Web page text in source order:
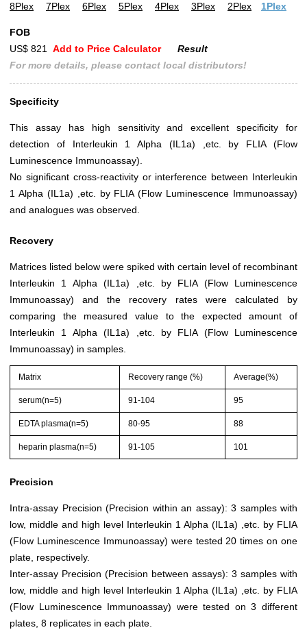
8Plex
7Plex 6Plex 5Plex 4Plex 3Plex 2Plex 1Plex
FOB
US$ 821
Add to Price Calculator
Result
For more details, please contact local distributors!
Specificity
This assay has high sensitivity and excellent specificity for
detection of Interleukin 1 Alpha (IL1a) ,etc. by FLIA (Flow
Luminescence Immunoassay).
No significant cross-reactivity or interference between Interleukin
1 Alpha (IL1a) ,etc. by FLIA (Flow Luminescence Immunoassay)
and analogues was observed.
Recovery
Matrices listed below were spiked with certain level of recombinant
Interleukin 1 Alpha (IL1a) ,etc. by FLIA (Flow Luminescence
Immunoassay) and the recovery rates were calculated by
comparing the measured value to the expected amount of
Interleukin 1 Alpha (IL1a) ,etc. by FLIA (Flow Luminescence
Immunoassay) in samples.
Matrix Recovery range (%) Average(%)
serum(n=5) 91-104 95
EDTA plasma(n=5) 80-95 88
heparin plasma(n=5) 91-105 101
Precision
Intra-assay Precision (Precision within an assay): 3 samples with
low, middle and high level Interleukin 1 Alpha (IL1a) ,etc. by FLIA
(Flow Luminescence Immunoassay) were tested 20 times on one
plate, respectively.
Inter-assay Precision (Precision between assays): 3 samples with
low, middle and high level Interleukin 1 Alpha (IL1a) ,etc. by FLIA
(Flow Luminescence Immunoassay) were tested on 3 different
plates, 8 replicates in each plate.